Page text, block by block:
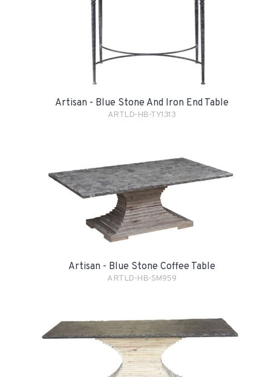
Artisan - Blue Stone And Iron End Table
ARTLD-HB-TY1313
Artisan - Blue Stone Coffee Table
ARTLD-HB-SM959